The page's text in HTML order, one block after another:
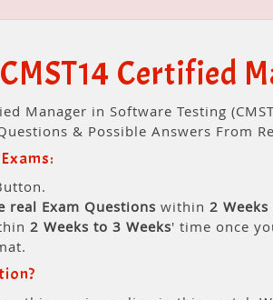
Certified
Manager in Software Testing
& Possible Answers From
real Exam Questions within 2
2 Weeks to 3 Weeks' time once